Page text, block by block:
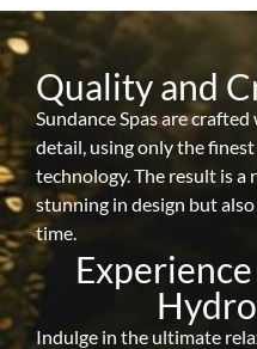
Quality and
Sundance Spas are
detail, using only the
technology. The result is a
stunning in design but
time.
Indulge in the ultimate